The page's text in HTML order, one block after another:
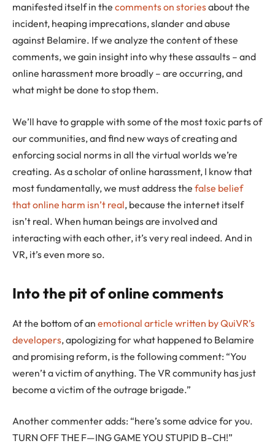
manifested itself in the comments on storiesabout the
incident, heaping imprecations, slander and abuse
against Belamire. If we analyze the content of these
comments, we gain insight into why these assaults – and
online harassment more broadly – are occurring, and
what might be done to stop them.
We’ll have to grapple with some of the most toxic parts of
our communities, and find new ways of creating and
enforcing social norms in all the virtual worlds we’re
creating. As a scholar of online harassment, I know that
most fundamentally, we must address the false belief
that online harm isn’t real, because the internet itself
isn’t real. When human beings are involved and
interacting with each other, it’s very real indeed. And in
VR, it’s even more so.
Into the pit of online comments
At the bottom of an emotional article written by QuiVR’s
developers, apologizing for what happened to Belamire
and promising reform, is the following comment: “You
weren’t a victim of anything. The VR community has just
become a victim of the outrage brigade.”
Another commenter adds: “here’s some advice for you.
TURN OFF THE F—ING GAME YOU STUPID B–CH!”